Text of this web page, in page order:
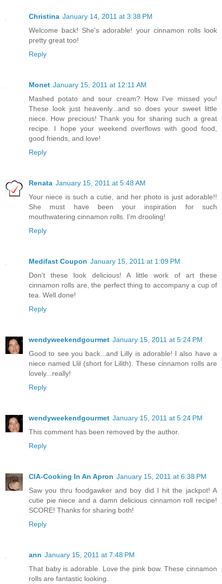
Christina January 14, 2011 at 3:38 PM
Welcome back! She's adorable! your cinnamon rolls look
pretty great too!
Reply
Monet January 15, 2011 at 12:11 AM
Mashed potato and sour cream? How I've missed you!
These look just heavenly...and so does your sweet little
niece. How precious! Thank you for sharing such a great
recipe. I hope your weekend overflows with good food,
good friends, and love!
Reply
Renata January 15, 2011 at 5:48 AM
Your niece is such a cutie, and her photo is just adorable!!
She must have been your inspiration for such
mouthwatering cinnamon rolls. I'm drooling!
Reply
Medifast Coupon January 15, 2011 at 1:09 PM
Don't these look delicious! A little work of art these
cinnamon rolls are, the perfect thing to accompany a cup of
tea. Well done!
Reply
wendyweekendgourmet January 15, 2011 at 5:24 PM
Good to see you back...and Lilly is adorable! I also have a
niece named Llil (short for Lilith). These cinnamon rolls are
lovely...really!
Reply
wendyweekendgourmet January 15, 2011 at 5:24 PM
This comment has been removed by the author.
Reply
CIA-Cooking In An Apron January 15, 2011 at 6:38 PM
Saw you thru foodgawker and boy did I hit the jackpot! A
cutie pie niece and a damn delicious cinnamon roll recipe!
SCORE! Thanks for sharing both!
Reply
ann January 15, 2011 at 7:48 PM
That baby is adorable. Love the pink bow. These cinnamon
rolls are fantastic looking.